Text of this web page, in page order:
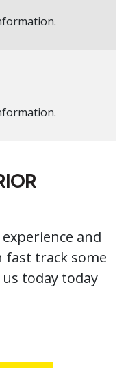
and
fast track some
today today